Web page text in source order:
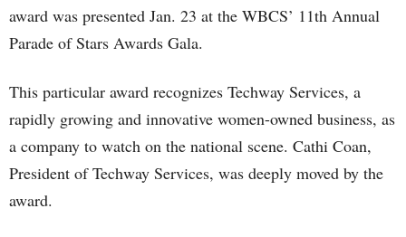
award was presented Jan. 23 at the WBCS’ 11th Annual
Parade of Stars Awards Gala.
This particular award recognizes Techway Services, a
rapidly growing and innovative women-owned business, as
a company to watch on the national scene. Cathi Coan,
President of Techway Services, was deeply moved by the
award.